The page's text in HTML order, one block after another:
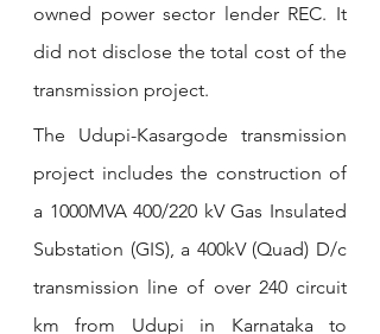
owned power sector lender REC. It
did not disclose the total cost of the
transmission project.
The Udupi-Kasargode transmission
project includes the construction of
a 1000MVA 400/220 kV Gas Insulated
Substation (GIS), a 400kV (Quad) D/c
transmission line of over 240 circuit
km from Udupi in Karnataka to